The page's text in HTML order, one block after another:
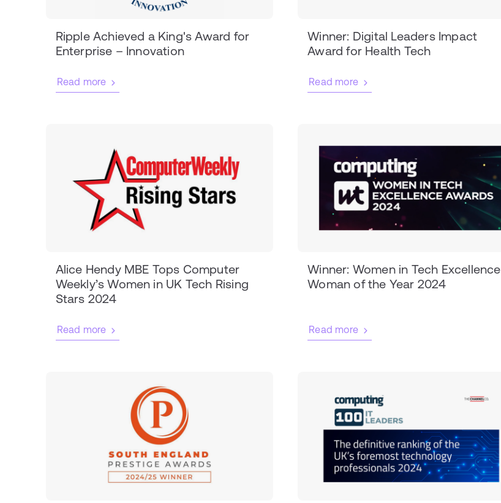
Ripple Achieved a King's Award for
Enterprise – Innovation
Read more
Winner: Digital Leaders Impact
Award for Health Tech
Read more
Alice Hendy MBE Tops Computer
Weekly’s Women in UK Tech Rising
Stars 2024
Read more
Winner: Women in Tech Excellence
Woman of the Year 2024
Read more